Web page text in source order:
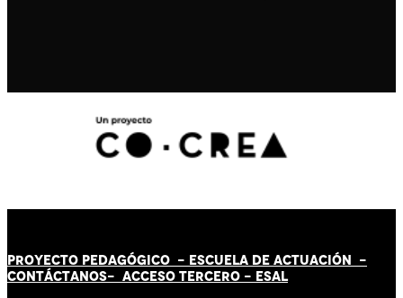
PROYECTO PEDAGÓGICO - ESCUELA DE ACTUACIÓN -
CONTÁCTANOS- ACCESO TERCERO - ESAL